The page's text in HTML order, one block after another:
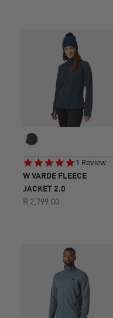
5.0
star
rating
1 Review
W VARDE FLEECE
JACKET 2.0
R 2,799.00